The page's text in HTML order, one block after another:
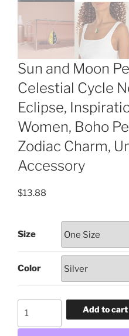
Sun and Moon
Celestial Cycle
Eclipse,
Women, Boho
Zodiac Charm,
Accessory
$13.88
Size
Color
Add to cart